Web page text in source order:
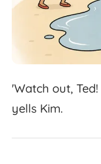
'Watch out, Ted!
yells Kim.